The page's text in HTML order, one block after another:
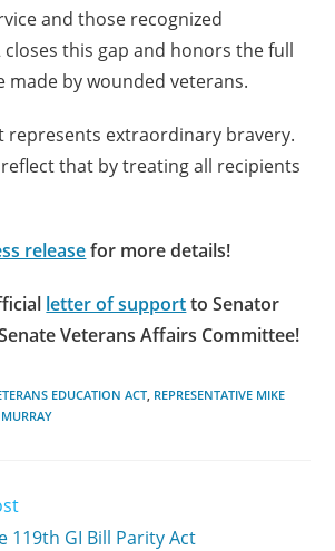
and those recognized
closes this gap and honors the full
made by wounded veterans.
represents extraordinary bravery.
that by treating all recipients
releasefor more details!
letter of supportto Senator
Veterans Affairs Committee!
EDUCATION ACT REPRESENTATIVE MIKE
119th GI Bill Parity Act